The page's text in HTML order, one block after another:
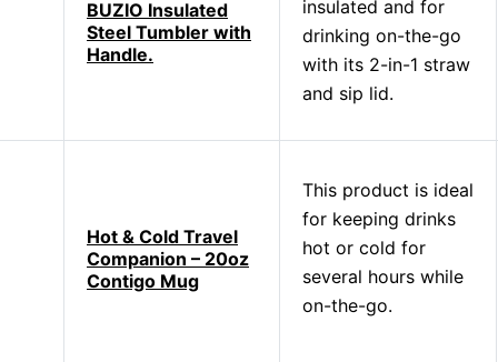
BUZIO Insulated
Steel Tumbler with
Handle.
insulated and for
drinking on-the-go
with its 2-in-1 straw
and sip lid.
Hot & Cold Travel
Companion – 20oz
Contigo Mug
This product is ideal
for keeping drinks
hot or cold for
several hours while
on-the-go.